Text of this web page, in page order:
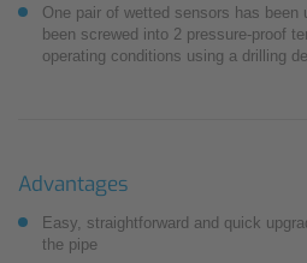
One pair of wetted sensors has been
been screwed into 2 pressure-proof
operating conditions using a drilling
Advantages
Easy, straightforward and quick
the pipe